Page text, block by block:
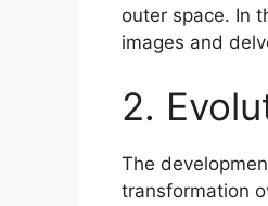
outer space. In
images and
2.
The
transformation